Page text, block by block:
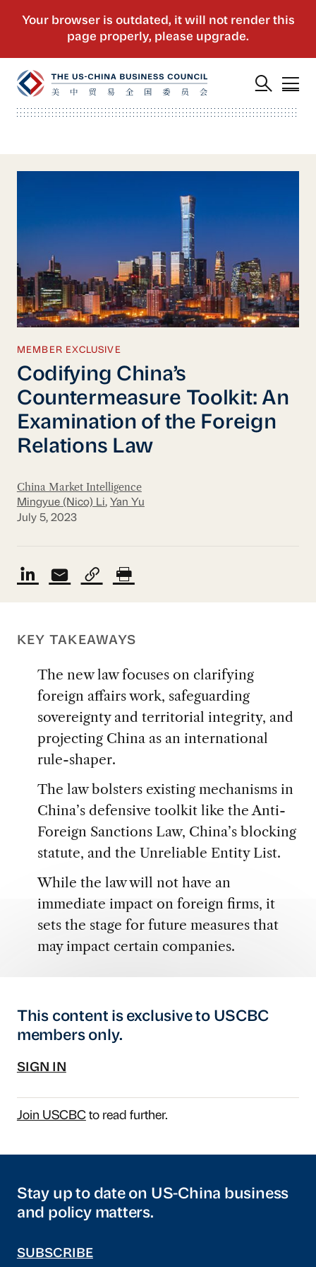
MEMBER EXCLUSIVE
Codifying China’s
Countermeasure Toolkit: An
Examination of the Foreign
Relations Law
China Market Intelligence
Mingyue (Nico) Li, Yan Yu
July 5, 2023
KEY TAKEAWAYS
The new law focuses on clarifying
foreign affairs work, safeguarding
sovereignty and territorial integrity, and
projecting China as an international
rule-shaper.
The law bolsters existing mechanisms in
China’s defensive toolkit like the Anti-
Foreign Sanctions Law, China’s blocking
statute, and the Unreliable Entity List.
While the law will not have an
immediate impact on foreign firms, it
sets the stage for future measures that
may impact certain companies.
This content is exclusive to USCBC
members only.
SIGN IN
Join USCBCto read further.
Stay up to date on US-China business
and policy matters.
SUBSCRIBE